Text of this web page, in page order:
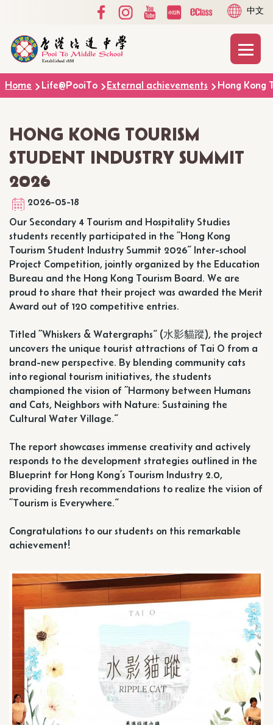
Social
Media
Top
Language
switcher
中文
Main
Breadcrumb
Home Life@PooiTo External achievements Hong Kong
HONG KONG TOURISM
STUDENT INDUSTRY SUMMIT
2026
2026-05-18
Our Secondary 4 Tourism and Hospitality Studies
students recently participated in the ”Hong Kong
Tourism Student Industry Summit 2026“ Inter-school
Project Competition, jointly organized by the Education
Bureau and the Hong Kong Tourism Board. We are
proud to share that their project was awarded the Merit
Award out of 120 competitive entries.
Titled ”Whiskers & Watergraphs“ (水影貓蹤), the project
uncovers the unique tourist attractions of Tai O from a
brand-new perspective. By blending community cats
into regional tourism initiatives, the students
championed the vision of ”Harmony between Humans
and Cats, Neighbors with Nature: Sustaining the
Cultural Water Village.“
The report showcases immense creativity and actively
responds to the development strategies outlined in the
Blueprint for Hong Kong’s Tourism Industry 2.0,
providing fresh recommendations to realize the vision of
”Tourism is Everywhere.“
Congratulations to our students on this remarkable
achievement!